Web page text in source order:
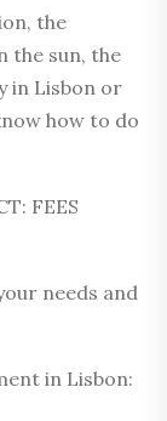
the
the sun, the
in Lisbon or
how to do
FEES
needs and
in Lisbon: